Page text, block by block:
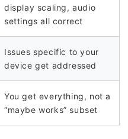
display scaling, audio
settings all correct
Issues specific to your
device get addressed
You get everything, not a
“maybe works” subset